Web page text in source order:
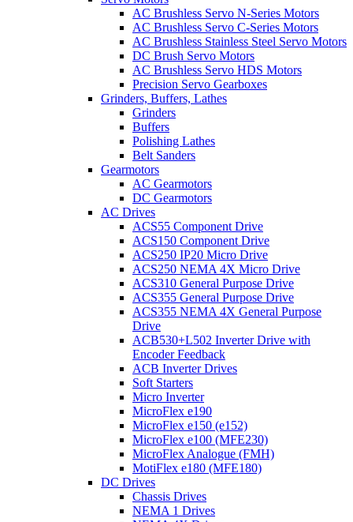
AC Brushless Servo N-Series Motors
AC Brushless Servo C-Series Motors
AC Brushless Stainless Steel Servo Motors
DC Brush Servo Motors
AC Brushless Servo HDS Motors
Precision Servo Gearboxes
Grinders, Buffers, Lathes
Grinders
Buffers
Polishing Lathes
Belt Sanders
Gearmotors
AC Gearmotors
DC Gearmotors
AC Drives
ACS55 Component Drive
ACS150 Component Drive
ACS250 IP20 Micro Drive
ACS250 NEMA 4X Micro Drive
ACS310 General Purpose Drive
ACS355 General Purpose Drive
ACS355 NEMA 4X General Purpose
Drive
ACB530+L502 Inverter Drive with
Encoder Feedback
ACB Inverter Drives
Soft Starters
Micro Inverter
MicroFlex e190
MicroFlex e150 (e152)
MicroFlex e100 (MFE230)
MicroFlex Analogue (FMH)
MotiFlex e180 (MFE180)
DC Drives
Chassis Drives
NEMA 1 Drives